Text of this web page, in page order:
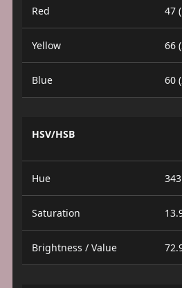
Red 47
Yellow 66
Blue 60
HSV/HSB
Hue
Saturation
Brightness / Value